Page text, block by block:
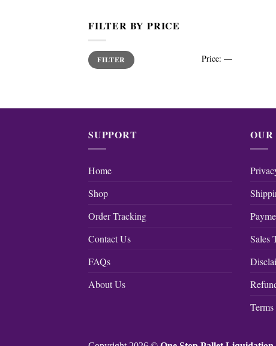
FILTER BY PRICE
Min
price
Max
priceFILTER Price: —
SUPPORT
Home
Shop
Order Tracking
Contact Us
FAQs
About Us
Sales